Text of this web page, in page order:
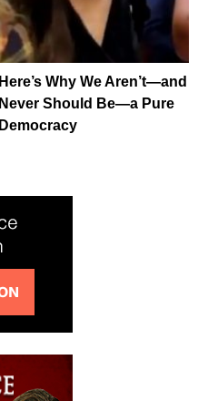
Here’s Why We Aren’t—and
Never Should Be—a Pure
Democracy